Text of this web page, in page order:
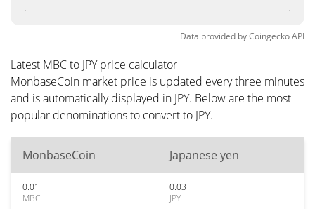
Data provided byCoingeckoAPI
Latest MBC to JPY price calculator
MonbaseCoin market price is updated every three minutes
and is automatically displayed in JPY. Below are the most
popular denominations to convert to JPY.
MonbaseCoin Japanese yen
0.01
MBC
0.03
JPY